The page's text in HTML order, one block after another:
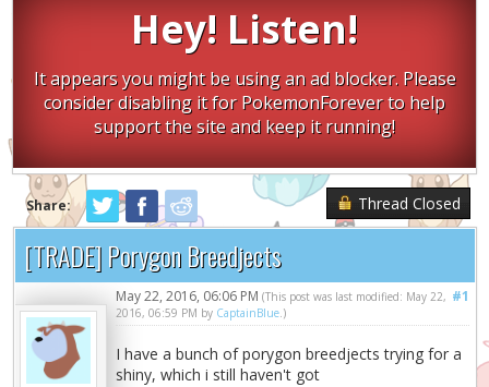
Hey! Listen!
It appears you might be using an ad blocker. Please
consider disabling it for PokemonForever to help
support the site and keep it running!
Share: Thread Closed
[TRADE] Porygon Breedjects
#1
May 22, 2016, 06:06 PM(This post was last modified: May 22,
2016, 06:59 PM by CaptainBlue .)
I have a bunch of porygon breedjects trying for a
shiny, which i still haven't got